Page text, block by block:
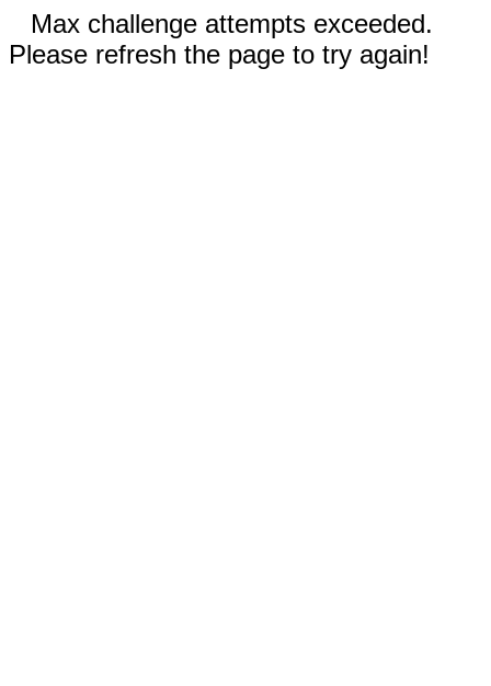
Max challenge attempts exceeded.
Please refresh the page to try again!